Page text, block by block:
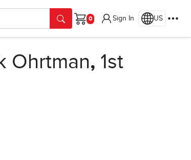
Cart
Sign In US
Ohrtman, 1st